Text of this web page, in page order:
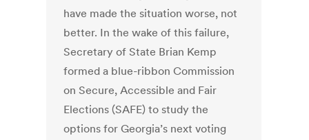
have made the situation worse, not
better. In the wake of this failure,
Secretary of State Brian Kemp
formed a blue-ribbon Commission
on Secure, Accessible and Fair
Elections (SAFE) to study the
options for Georgia’s next voting